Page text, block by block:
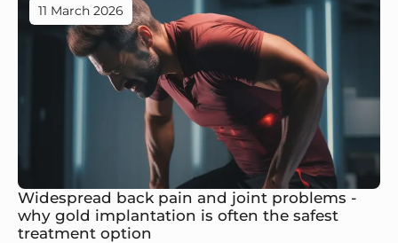
Widespread back pain and joint problems -
why gold implantation is often the safest
treatment option
11 March 2026